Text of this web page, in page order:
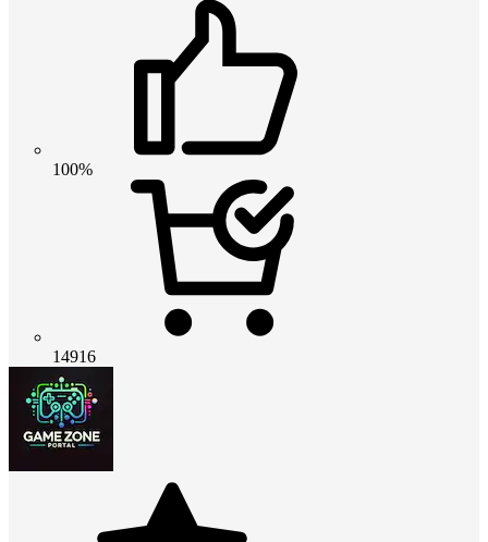
100%
14916